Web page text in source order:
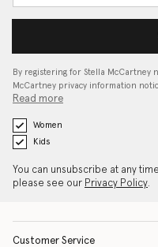
By registering for Stella McCartney
McCartney privacy information
Read more
Women
Kids
You can unsubscribe at any
please see our Privacy Policy.
Customer Service